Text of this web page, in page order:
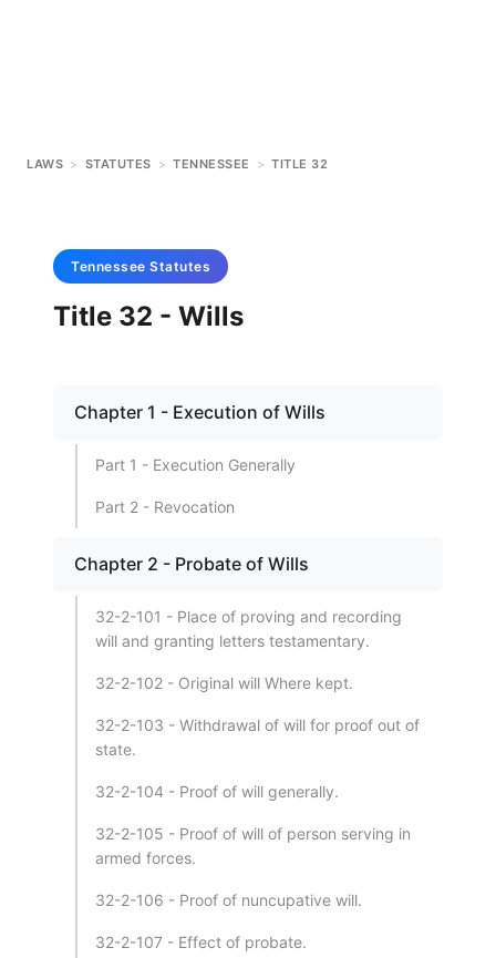
LAWS > STATUTES > TENNESSEE > TITLE 32
Tennessee Statutes
Title 32 - Wills
Chapter 1 - Execution of Wills
Part 1 - Execution Generally
Part 2 - Revocation
Chapter 2 - Probate of Wills
32-2-101 - Place of proving and recording
will and granting letters testamentary.
32-2-102 - Original will Where kept.
32-2-103 - Withdrawal of will for proof out of
state.
32-2-104 - Proof of will generally.
32-2-105 - Proof of will of person serving in
armed forces.
32-2-106 - Proof of nuncupative will.
32-2-107 - Effect of probate.